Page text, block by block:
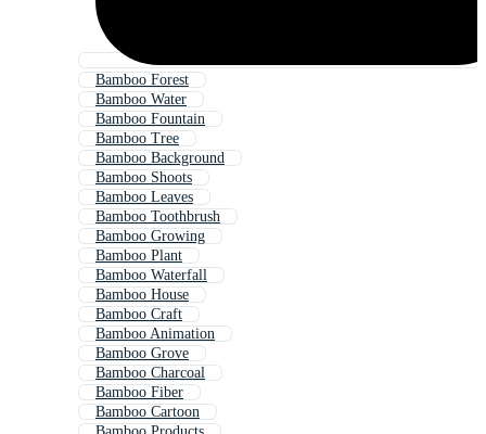
Bamboo Forest
Bamboo Water
Bamboo Fountain
Bamboo Tree
Bamboo Background
Bamboo Shoots
Bamboo Leaves
Bamboo Toothbrush
Bamboo Growing
Bamboo Plant
Bamboo Waterfall
Bamboo House
Bamboo Craft
Bamboo Animation
Bamboo Grove
Bamboo Charcoal
Bamboo Fiber
Bamboo Cartoon